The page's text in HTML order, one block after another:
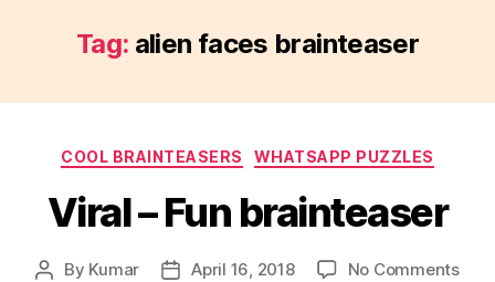
Tag: alien faces brainteaser
Categories
COOL BRAINTEASERS WHATSAPP PUZZLES
Viral – Fun brainteaser
Post
By Kumar
PostApril 16, 2018 No Commentson